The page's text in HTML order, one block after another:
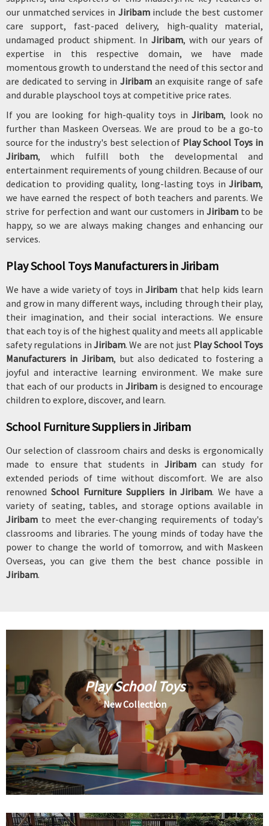
our unmatched services in Jiribaminclude the best customer
care support, fast-paced delivery, high-quality material,
undamaged product shipment. In Jiribam, with our years of
expertise in this respective domain, we have made
momentous growth to understand the need of this sector and
are dedicated to serving in Jiribam an exquisite range of safe
and durable playschool toys at competitive price rates.
If you are looking for high-quality toys inJiribam, look no
further than Maskeen Overseas. We are proud to be a go-to
source for the industry's best selection of Play School Toys in
Jiribam, which fulfill both the developmental and
entertainment requirements of young children. Because of our
dedication to providing quality, long-lasting toys in Jiribam,
we have earned the respect of both teachers and parents. We
strive for perfection and want our customers in Jiribam to be
happy, so we are always making changes and enhancing our
services.
Play School Toys Manufacturers in Jiribam
We have a wide variety of toys inJiribam that help kids learn
and grow in many different ways, including through their play,
their imagination, and their social interactions. We ensure
that each toy is of the highest quality and meets all applicable
safety regulations in Jiribam. We are not just Play School Toys
Manufacturers in Jiribam, but also dedicated to fostering a
joyful and interactive learning environment. We make sure
that each of our products in Jiribam is designed to encourage
children to explore, discover, and learn.
School Furniture Suppliers in Jiribam
Our selection of classroom chairs and desks is ergonomically
made to ensure that students in Jiribamcan study for
extended periods of time without discomfort. We are also
renowned School Furniture Suppliers in Jiribam. We have a
variety of seating, tables, and storage options available in
Jiribam to meet the ever-changing requirements of today's
classrooms and libraries. The young minds of today have the
power to change the world of tomorrow, and with Maskeen
Overseas, you can give them the best chance possible in
Jiribam.
Play School Toys
New Collection